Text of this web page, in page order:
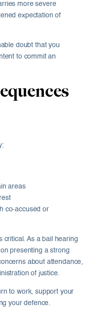
more severe
expectation of
doubt that you
to commit an
areas
co-accused or
critical. As a bail hearing
presenting a strong
about attendance,
of justice.
to work, support your
your defence.